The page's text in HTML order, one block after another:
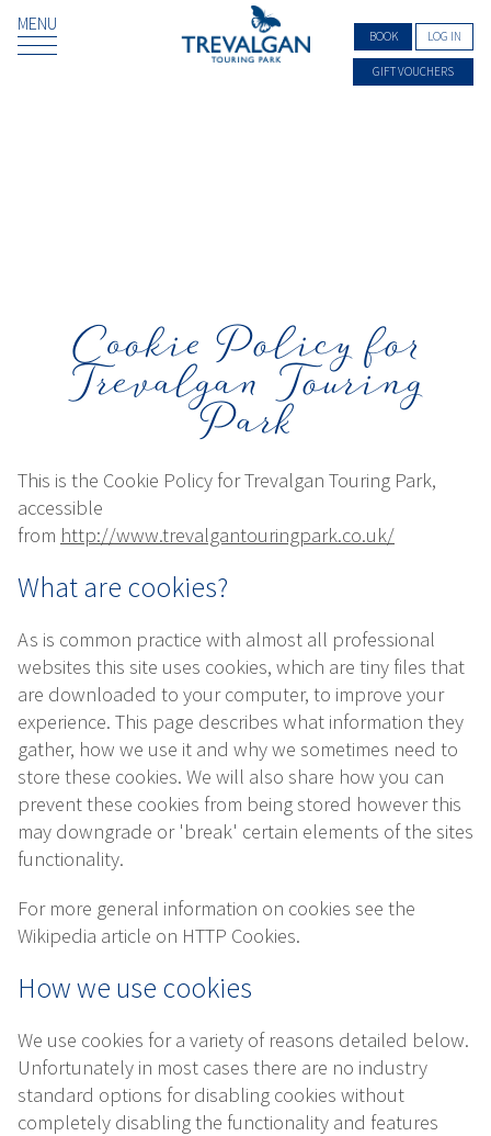
MENU
BOOK LOG IN
GIFT VOUCHERS
Cookie Policy for
Trevalgan Touring
Park
This is the Cookie Policy for Trevalgan Touring Park,
accessible
from http://www.trevalgantouringpark.co.uk/
What are cookies?
As is common practice with almost all professional
websites this site uses cookies, which are tiny files that
are downloaded to your computer, to improve your
experience. This page describes what information they
gather, how we use it and why we sometimes need to
store these cookies. We will also share how you can
prevent these cookies from being stored however this
may downgrade or 'break' certain elements of the sites
functionality.
For more general information on cookies see the
Wikipedia article on HTTP Cookies.
How we use cookies
We use cookies for a variety of reasons detailed below.
Unfortunately in most cases there are no industry
standard options for disabling cookies without
completely disabling the functionality and features